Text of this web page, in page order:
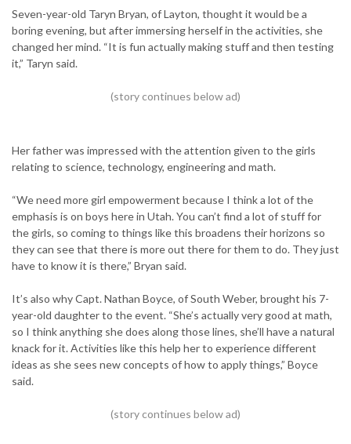
Seven-year-old Taryn Bryan, of Layton, thought it would be a
boring evening, but after immersing herself in the activities, she
changed her mind. “It is fun actually making stuff and then testing
it,” Taryn said.
Her father was impressed with the attention given to the girls
relating to science, technology, engineering and math.
“We need more girl empowerment because I think a lot of the
emphasis is on boys here in Utah. You can’t find a lot of stuff for
the girls, so coming to things like this broadens their horizons so
they can see that there is more out there for them to do. They just
have to know it is there,” Bryan said.
It’s also why Capt. Nathan Boyce, of South Weber, brought his 7-
year-old daughter to the event. “She’s actually very good at math,
so I think anything she does along those lines, she’ll have a natural
knack for it. Activities like this help her to experience different
ideas as she sees new concepts of how to apply things,” Boyce
said.